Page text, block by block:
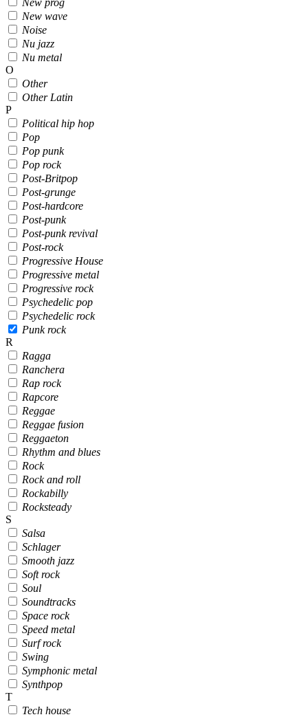
New wave
Noise
Nu jazz
Nu metal
O
Other
Other Latin
P
Political hip hop
Pop
Pop punk
Pop rock
Post-Britpop
Post-grunge
Post-hardcore
Post-punk
Post-punk revival
Post-rock
Progressive House
Progressive metal
Progressive rock
Psychedelic pop
Psychedelic rock
Punk rock
R
Ragga
Ranchera
Rap rock
Rapcore
Reggae
Reggae fusion
Reggaeton
Rhythm and blues
Rock
Rock and roll
Rockabilly
Rocksteady
S
Salsa
Schlager
Smooth jazz
Soft rock
Soul
Soundtracks
Space rock
Speed metal
Surf rock
Swing
Symphonic metal
Synthpop
T
Tech house